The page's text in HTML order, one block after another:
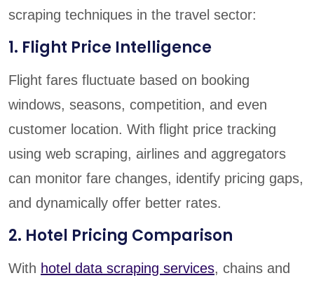
scraping techniques in the travel sector:
1. Flight Price Intelligence
Flight fares fluctuate based on booking
windows, seasons, competition, and even
customer location. With flight price tracking
using web scraping, airlines and aggregators
can monitor fare changes, identify pricing gaps,
and dynamically offer better rates.
2. Hotel Pricing Comparison
With hotel data scraping services, chains and